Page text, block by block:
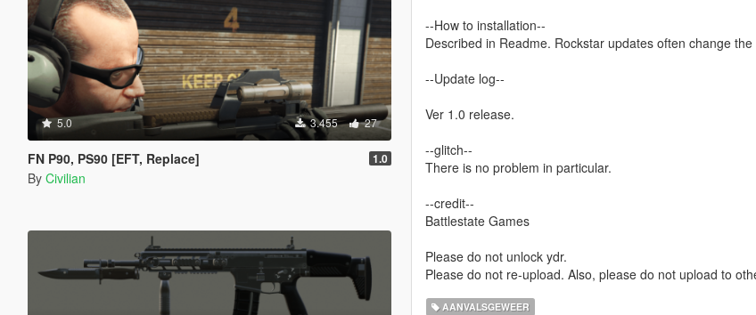
5.0 3.455 27
FN P90, PS90 [EFT, Replace] 1.0
By Civilian
--How to installation--
Described in Readme. Rockstar updates often change
--Update log--
Ver 1.0 release.
--glitch--
There is no problem in particular.
--credit--
Battlestate Games
Please do not unlock ydr.
Please do not re-upload. Also, please do not upload to
AANVALSGEWEER